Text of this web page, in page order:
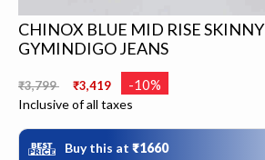
CHINOX BLUE MID RISE SKINNY
GYMINDIGO JEANS
Price reduced from
₹3,799 ₹3,419 -10%
Inclusive of all taxes
Buy this at ₹1660